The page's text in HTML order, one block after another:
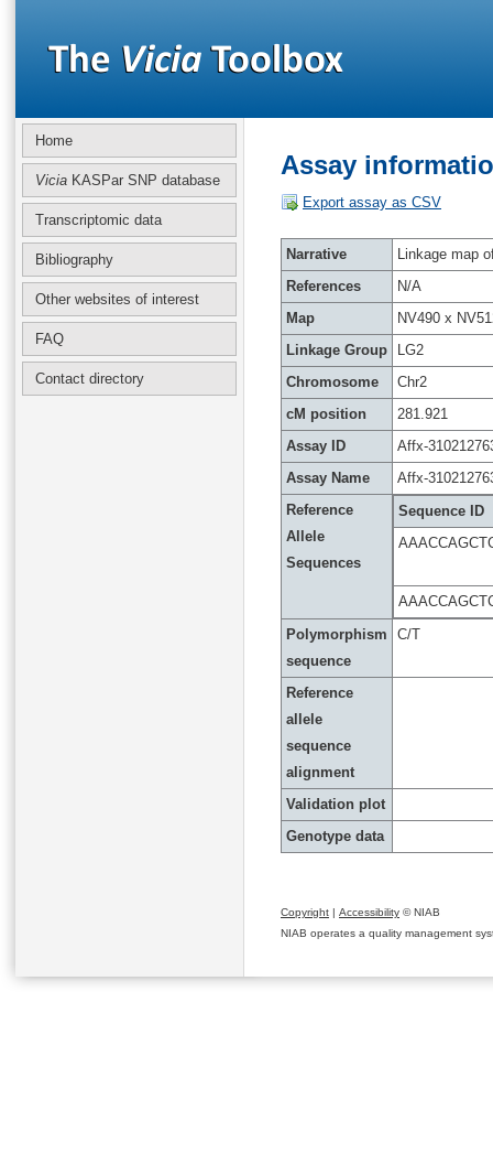
Home
Vicia KASPar SNP database
Transcriptomic data
Bibliography
Other websites of interest
FAQ
Contact directory
Assay
Export assay as CSV
Narrative
Linkage map
References
N/A
Map
NV490 x
Linkage Group
LG2
Chromosome
Chr2
cM position
281.921
Assay ID
Affx-
Assay Name
Affx-
Reference
Allele
Sequences
Sequence ID
Polymorphism
sequence
C/T
Reference
allele
sequence
alignment
Validation plot
Genotype data
Copyright | Accessibility © NIAB
NIAB operates a quality management